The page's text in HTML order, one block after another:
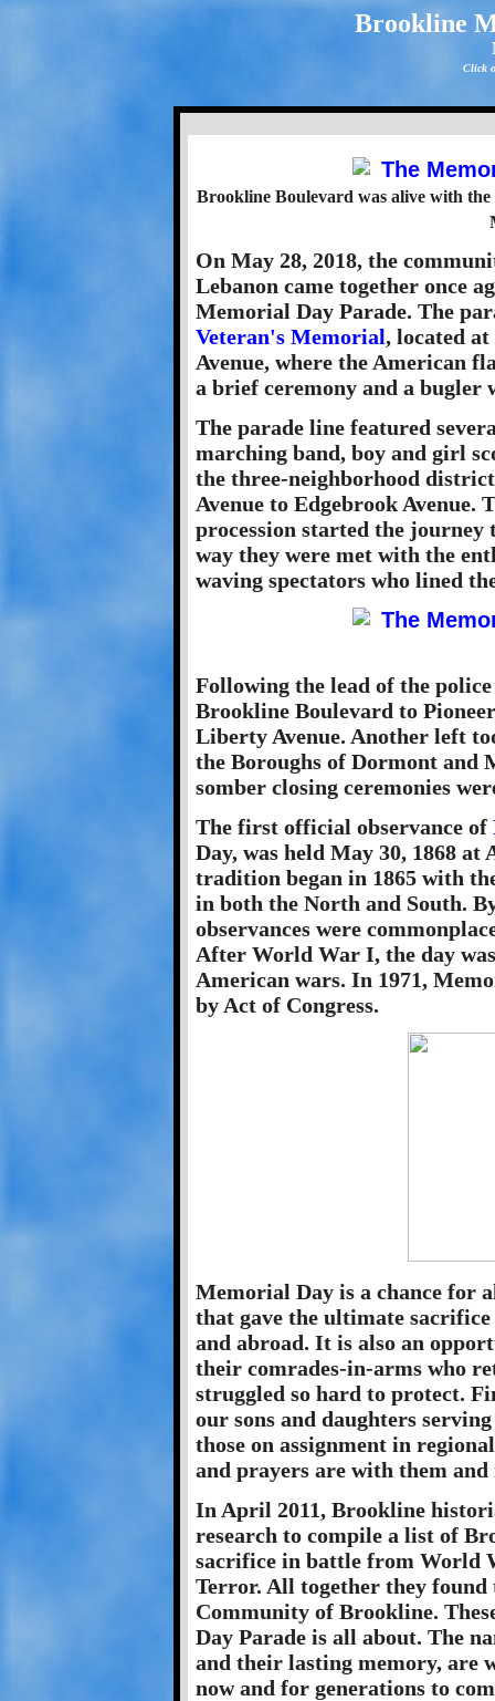
Brookline
Click
Brookline Boulevard was alive with
On May 28, 2018, the
Lebanon came together once
Memorial Day Parade. The
Veteran's Memorial, located
Avenue, where the American
a brief ceremony and a bugler
The parade line featured
marching band, boy and girl
the three-neighborhood
Avenue to Edgebrook Avenue.
procession started the journey
way they were met with the
waving spectators who lined
Following the lead of the
Brookline Boulevard to
Liberty Avenue. Another left
the Boroughs of Dormont and
somber closing ceremonies
The first official observance of
Day, was held May 30, 1868
tradition began in 1865 with
in both the North and South.
observances were
After World War I, the day
American wars. In 1971,
by Act of Congress.
Memorial Day is a chance for
that gave the ultimate
and abroad. It is also an
their comrades-in-arms who
struggled so hard to protect.
our sons and daughters
those on assignment in
and prayers are with them and
In April 2011, Brookline
research to compile a list of
sacrifice in battle from World
Terror. All together they found
Community of Brookline.
Day Parade is all about. The
and their lasting memory, are
now and for generations to